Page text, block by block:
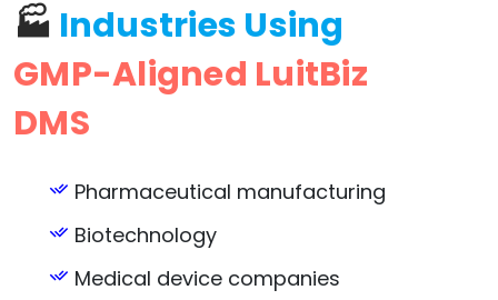
🏭 Industries Using
GMP-Aligned LuitBiz
DMS
Pharmaceutical manufacturing
Biotechnology
Medical device companies